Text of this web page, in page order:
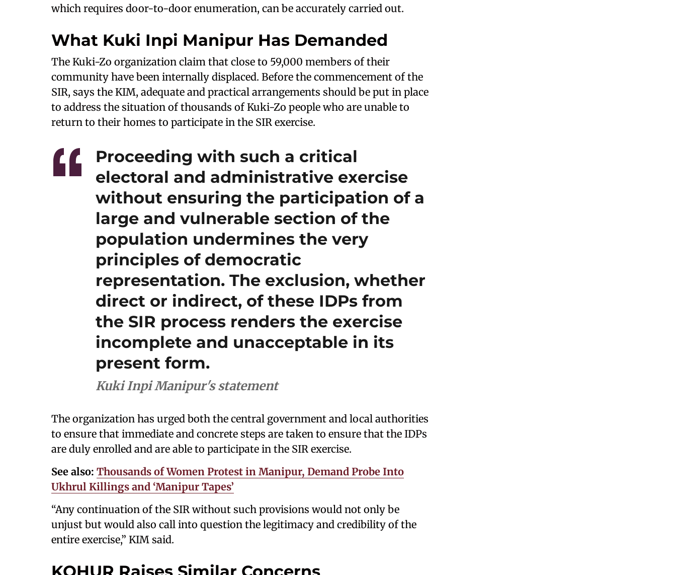
which requires door-to-door enumeration, can be accurately carried out.
What Kuki Inpi Manipur Has Demanded
The Kuki-Zo organization claim that close to 59,000 members of their
community have been internally displaced. Before the commencement of the
SIR, says the KIM, adequate and practical arrangements should be put in place
to address the situation of thousands of Kuki-Zo people who are unable to
return to their homes to participate in the SIR exercise.
Proceeding with such a critical
electoral and administrative exercise
without ensuring the participation of a
large and vulnerable section of the
population undermines the very
principles of democratic
representation. The exclusion, whether
direct or indirect, of these IDPs from
the SIR process renders the exercise
incomplete and unacceptable in its
present form.
Kuki Inpi Manipur's statement
The organization has urged both the central government and local authorities
to ensure that immediate and concrete steps are taken to ensure that the IDPs
are duly enrolled and are able to participate in the SIR exercise.
See also: Thousands of Women Protest in Manipur, Demand Probe Into
Ukhrul Killings and ‘Manipur Tapes’
“Any continuation of the SIR without such provisions would not only be
unjust but would also call into question the legitimacy and credibility of the
entire exercise,” KIM said.